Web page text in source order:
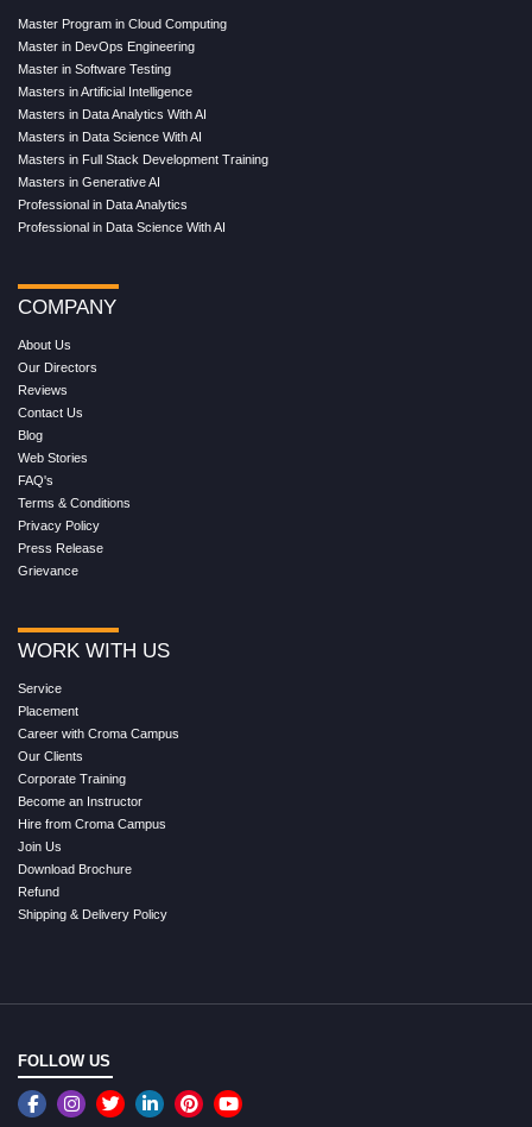
Master Program in Cloud Computing
Master in DevOps Engineering
Master in Software Testing
Masters in Artificial Intelligence
Masters in Data Analytics With AI
Masters in Data Science With AI
Masters in Full Stack Development Training
Masters in Generative AI
Professional in Data Analytics
Professional in Data Science With AI
COMPANY
About Us
Our Directors
Reviews
Contact Us
Blog
Web Stories
FAQ's
Terms & Conditions
Privacy Policy
Press Release
Grievance
WORK WITH US
Service
Placement
Career with Croma Campus
Our Clients
Corporate Training
Become an Instructor
Hire from Croma Campus
Join Us
Download Brochure
Refund
Shipping & Delivery Policy
FOLLOW US